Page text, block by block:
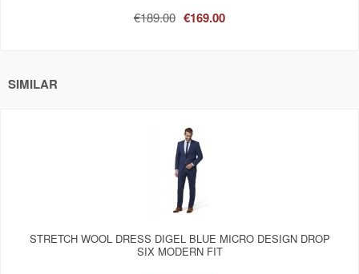
€189.00 €169.00
SIMILAR
STRETCH WOOL DRESS DIGEL BLUE MICRO DESIGN DROP
SIX MODERN FIT